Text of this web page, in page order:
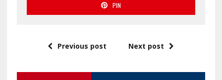
PIN
Previous post Next post